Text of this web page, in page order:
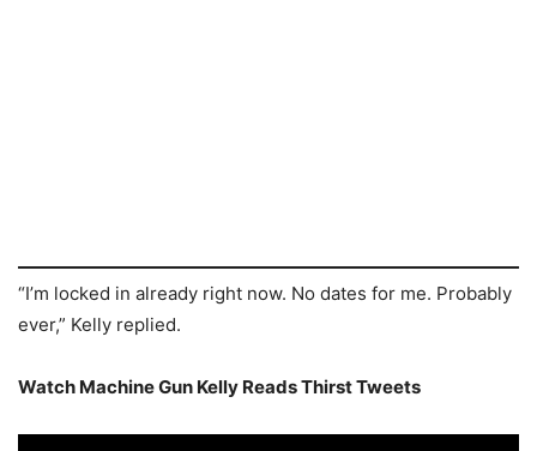
“I’m locked in already right now. No dates for me. Probably
ever,” Kelly replied.
Watch Machine Gun Kelly Reads Thirst Tweets